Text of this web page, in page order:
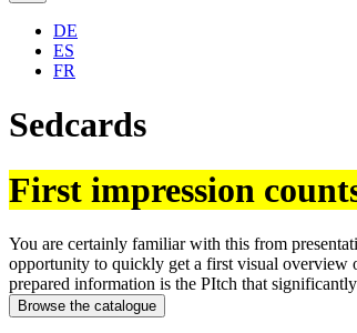
DE
ES
FR
Sedcards
First impression
You are certainly familiar with this from
opportunity to quickly get a first visual overview
prepared information is the PItch that
Browse the catalogue